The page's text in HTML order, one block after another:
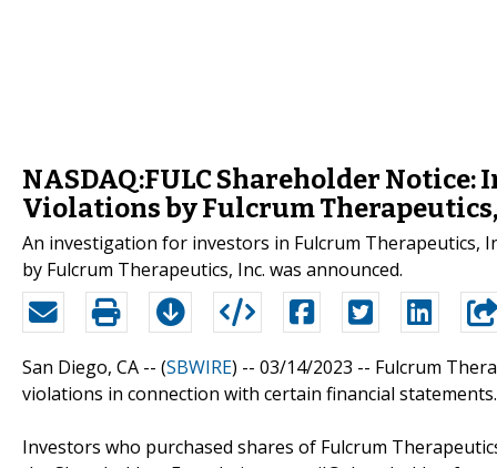
NASDAQ:FULC Shareholder
Violations by Fulcrum
An investigation for investors in Fulcrum Therapeutics,
by Fulcrum Therapeutics, Inc. was announced.
San Diego, CA -- (SBWIRE) -- 03/14/2023 -- Fulcrum
violations in connection with certain financial statements.
Investors who purchased shares of Fulcrum